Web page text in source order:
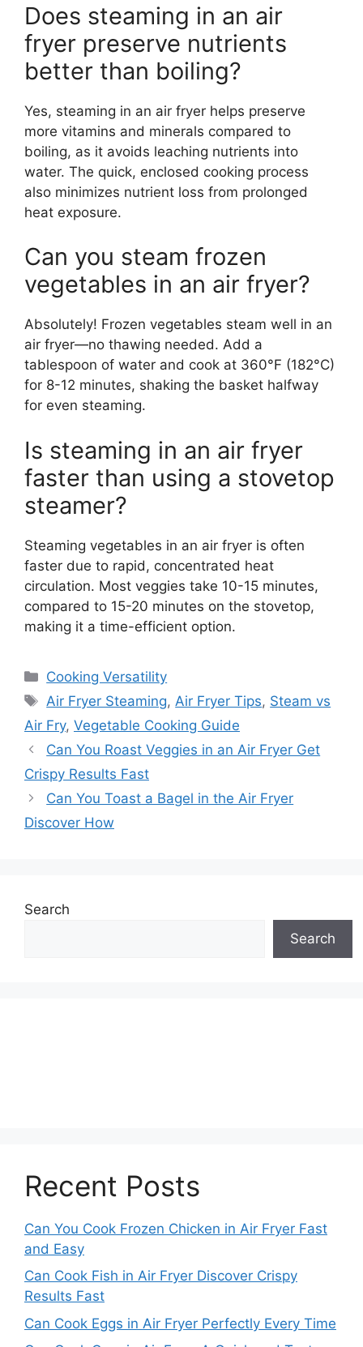
Does steaming in an air
fryer preserve nutrients
better than boiling?
Yes, steaming in an air fryer helps preserve
more vitamins and minerals compared to
boiling, as it avoids leaching nutrients into
water. The quick, enclosed cooking process
also minimizes nutrient loss from prolonged
heat exposure.
Can you steam frozen
vegetables in an air fryer?
Absolutely! Frozen vegetables steam well in an
air fryer—no thawing needed. Add a
tablespoon of water and cook at 360°F (182°C)
for 8-12 minutes, shaking the basket halfway
for even steaming.
Is steaming in an air fryer
faster than using a stovetop
steamer?
Steaming vegetables in an air fryer is often
faster due to rapid, concentrated heat
circulation. Most veggies take 10-15 minutes,
compared to 15-20 minutes on the stovetop,
making it a time-efficient option.
Categories
Cooking Versatility
Tags
Air Fryer Steaming, Air Fryer Tips, Steam vs
Air Fry, Vegetable Cooking Guide
Can You Roast Veggies in an Air Fryer Get
Crispy Results Fast
Can You Toast a Bagel in the Air Fryer
Discover How
Search
Search
Recent Posts
Can You Cook Frozen Chicken in Air Fryer Fast
and Easy
Can Cook Fish in Air Fryer Discover Crispy
Results Fast
Can Cook Eggs in Air Fryer Perfectly Every Time